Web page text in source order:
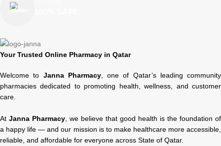
Your Trusted Online Pharmacy in Qatar
Welcome to Janna Pharmacy, one of Qatar’s leading community
pharmacies dedicated to promoting health, wellness, and customer
care.
At Janna Pharmacy , we believe that good health is the foundation of
a happy life — and our mission is to make healthcare more accessible,
reliable, and affordable for everyone across State of Qatar.